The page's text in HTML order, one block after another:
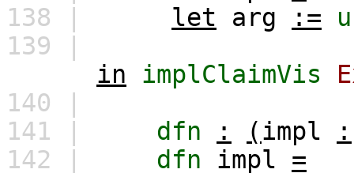
138 |
let arg :=
139 |
in
implClaimVis
140 |
141 |
dfn : (impl
:
142 |
dfn impl
=